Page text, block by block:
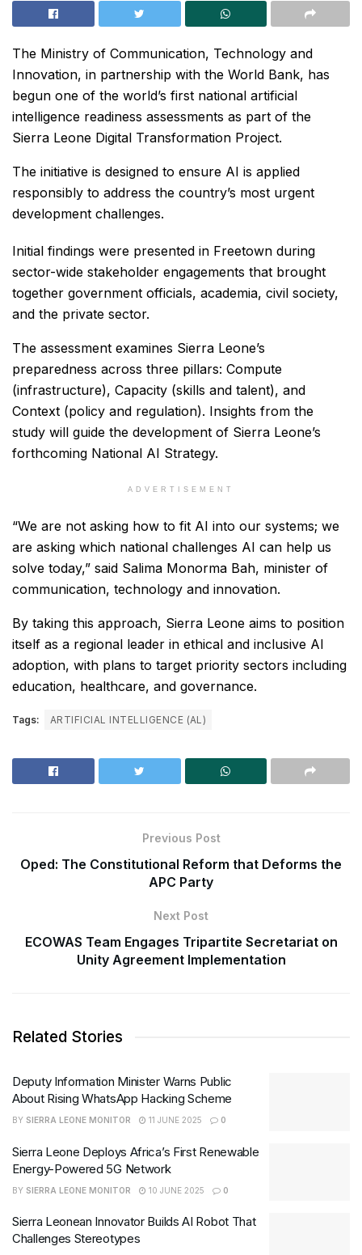
The Ministry of Communication, Technology and
Innovation, in partnership with the World Bank, has
begun one of the world’s first national artificial
intelligence readiness assessments as part of the
Sierra Leone Digital Transformation Project.
The initiative is designed to ensure AI is applied
responsibly to address the country’s most urgent
development challenges.
Initial findings were presented in Freetown during
sector-wide stakeholder engagements that brought
together government officials, academia, civil society,
and the private sector.
The assessment examines Sierra Leone’s
preparedness across three pillars: Compute
(infrastructure), Capacity (skills and talent), and
Context (policy and regulation). Insights from the
study will guide the development of Sierra Leone’s
forthcoming National AI Strategy.
ADVERTISEMENT
“We are not asking how to fit AI into our systems; we
are asking which national challenges AI can help us
solve today,” said Salima Monorma Bah, minister of
communication, technology and innovation.
By taking this approach, Sierra Leone aims to position
itself as a regional leader in ethical and inclusive AI
adoption, with plans to target priority sectors including
education, healthcare, and governance.
Tags: ARTIFICIAL INTELLIGENCE (AL)
Previous Post
Oped: The Constitutional Reform that Deforms the
APC Party
Next Post
ECOWAS Team Engages Tripartite Secretariat on
Unity Agreement Implementation
Related Stories
Deputy Information Minister Warns Public
About Rising WhatsApp Hacking Scheme
BY SIERRA LEONE MONITOR 11 JUNE 2025 0
Sierra Leone Deploys Africa’s First Renewable
Energy-Powered 5G Network
BY SIERRA LEONE MONITOR 10 JUNE 2025 0
Sierra Leonean Innovator Builds AI Robot That
Challenges Stereotypes